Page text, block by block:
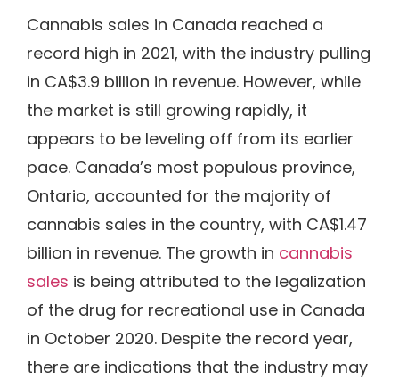
Cannabis sales in Canada reached a
record high in 2021, with the industry pulling
in CA$3.9 billion in revenue. However, while
the market is still growing rapidly, it
appears to be leveling off from its earlier
pace. Canada’s most populous province,
Ontario, accounted for the majority of
cannabis sales in the country, with CA$1.47
billion in revenue. The growth in cannabis
sales is being attributed to the legalization
of the drug for recreational use in Canada
in October 2020. Despite the record year,
there are indications that the industry may